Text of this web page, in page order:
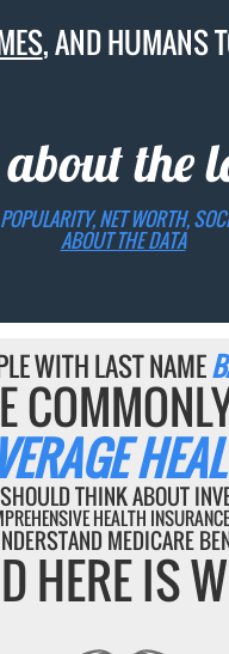
, AND HUMANS
the
NET WORTH,
ABOUT THE DATA
WITH LAST NAME
THINK ABOUT
HEALTH
MEDICARE
HERE IS